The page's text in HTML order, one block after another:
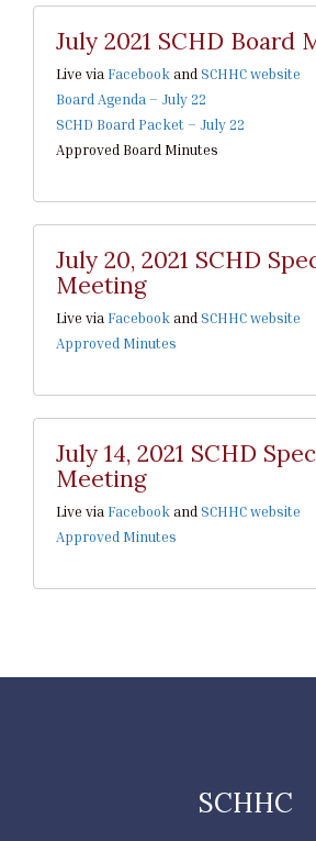
July 2021 SCHD Board
Live via FacebookandSCHHC website
Board Agenda – July 22
SCHD Board Packet – July 22
Approved Board Minutes
July 20, 2021 SCHD
Meeting
Live via FacebookandSCHHC website
Approved Minutes
July 14, 2021 SCHD
Meeting
Live via FacebookandSCHHC website
Approved Minutes
SCHHC